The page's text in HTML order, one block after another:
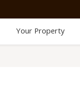
Your Property